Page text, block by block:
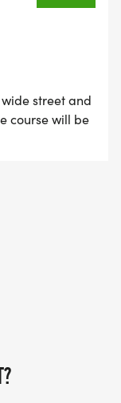
Birthday Bash
community
street and
course will be
geared